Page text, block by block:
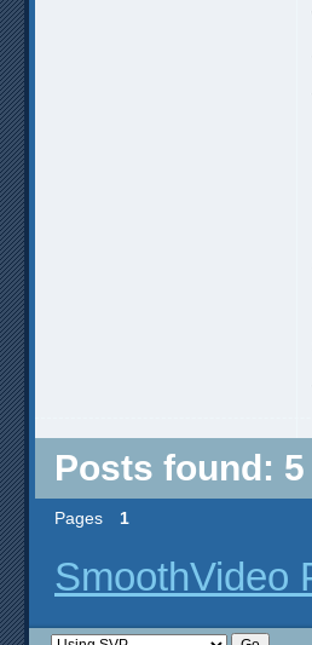
Posts found: 5
Pages 1
SmoothVideo